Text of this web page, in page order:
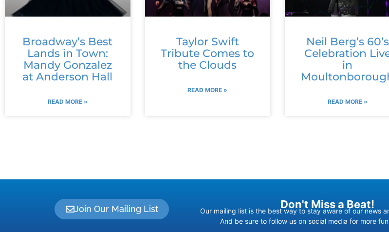
Broadway’s Best
Lands in Town:
Mandy Gonzalez
at Anderson Hall
READ MORE »
Taylor Swift
Tribute Comes to
the Clouds
READ MORE »
Neil Berg’s 60’s
Celebration
in
READ MORE »
Join Our Mailing List Don't Miss a Beat!
Our mailing list is the best way to stay aware of our news
And be sure to follow us on social media for more